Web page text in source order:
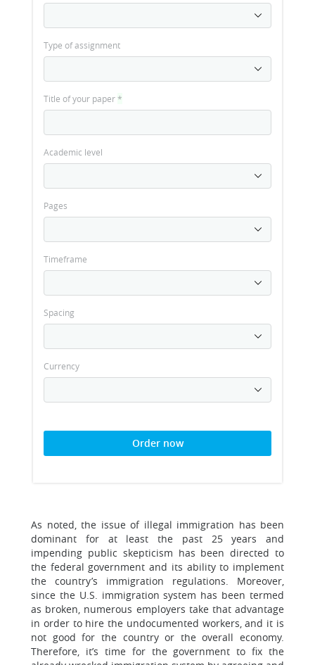
Type of assignment
Title of your paper*
Academic level
Pages
Timeframe
Spacing
Currency
Order now
As noted, the issue of illegal immigration has been
dominant for at least the past 25 years and
impending public skepticism has been directed to
the federal government and its ability to implement
the country’s immigration regulations. Moreover,
since the U.S. immigration system has been termed
as broken, numerous employers take that advantage
in order to hire the undocumented workers, and it is
not good for the country or the overall economy.
Therefore, it’s time for the government to fix the